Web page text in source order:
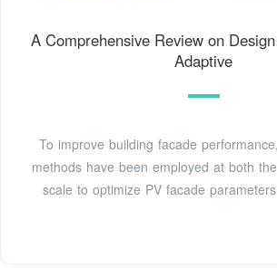
A Comprehensive Review on
Adaptive
To improve building facade
methods have been employed at both
scale to optimize PV facade